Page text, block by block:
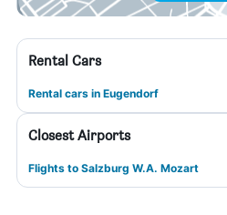
Rental Cars
Rental cars in Eugendorf
Closest Airports
Flights to Salzburg W.A. Mozart